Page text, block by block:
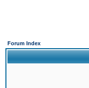
Forum Index